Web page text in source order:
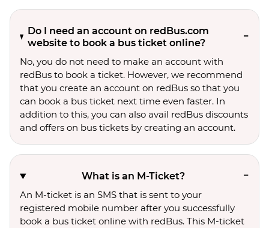
Do I need an account on redBus.com
website to book a bus ticket online?
No, you do not need to make an account with
redBus to book a ticket. However, we recommend
that you create an account on redBus so that you
can book a bus ticket next time even faster. In
addition to this, you can also avail redBus discounts
and offers on bus tickets by creating an account.
What is an M-Ticket?
An M-ticket is an SMS that is sent to your
registered mobile number after you successfully
book a bus ticket online with redBus. This M-ticket